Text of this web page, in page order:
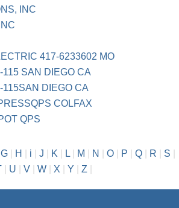
INC
417-6233602 MO
SAN DIEGO CA
DIEGO CA
COLFAX
QPS
G| H i J K L| M N O| P Q| R S
U V W X Y Z